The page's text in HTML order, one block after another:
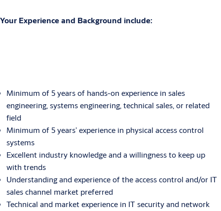
Your Experience and Background include:
Minimum of 5 years of hands-on experience in sales
engineering, systems engineering, technical sales, or related
field
Minimum of 5 years’ experience in physical access control
systems
Excellent industry knowledge and a willingness to keep up
with trends
Understanding and experience of the access control and/or IT
sales channel market preferred
Technical and market experience in IT security and network